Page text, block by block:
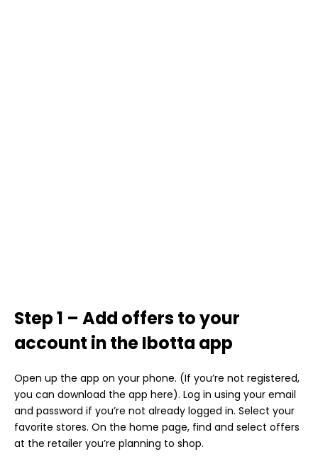
Step 1 – Add offers to your
account in the Ibotta app
Open up the app on your phone. (If you’re not registered,
you can download the app here). Log in using your email
and password if you’re not already logged in. Select your
favorite stores. On the home page, find and select offers
at the retailer you’re planning to shop.